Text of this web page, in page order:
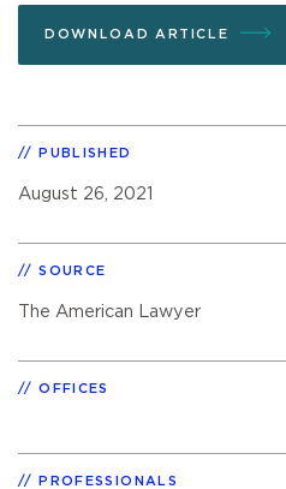
DOWNLOAD ARTICLE
PUBLISHED
August 26, 2021
SOURCE
The American Lawyer
OFFICES
PROFESSIONALS